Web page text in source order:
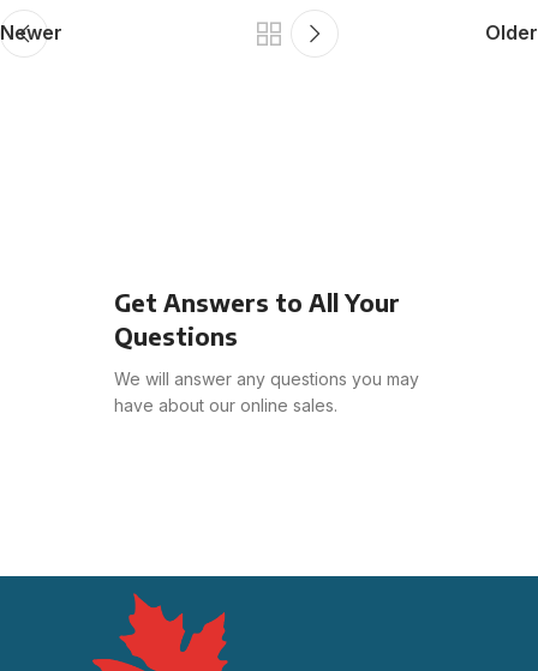
Newer Older
Get Answers to All Your
Questions
We will answer any questions you may
have about our online sales.